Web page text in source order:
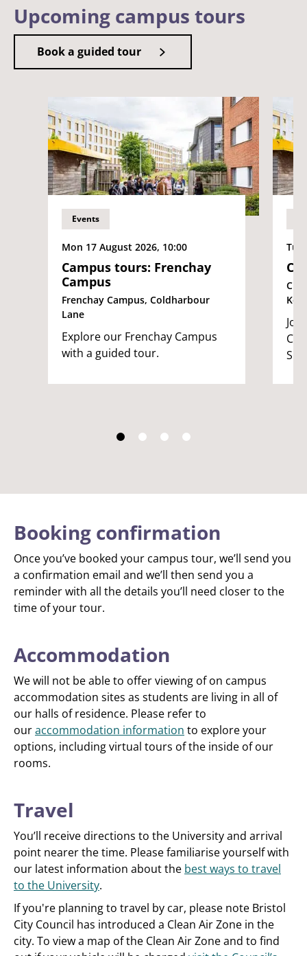
Upcoming campus tours
Book a guided tour
Events
Mon 17 August 2026, 10:00
Campus tours: Frenchay
Campus
Frenchay Campus, Coldharbour
Lane
Explore our Frenchay Campus
with a guided tour.
Tue
City
Booking confirmation
Once you’ve booked your campus tour, we’ll send you
a confirmation email and we’ll then send you a
reminder with all the details you’ll need closer to the
time of your tour.
Accommodation
We will not be able to offer viewing of on campus
accommodation sites as students are living in all of
our halls of residence. Please refer to
ouraccommodation information to explore your
options, including virtual tours of the inside of our
rooms.
Travel
You’ll receive directions to the University and arrival
point nearer the time. Please familiarise yourself with
our latest information about the best ways to travel
to the University.
If you're planning to travel by car, please note Bristol
City Council has introduced a Clean Air Zone in the
city. To view a map of the Clean Air Zone and to find